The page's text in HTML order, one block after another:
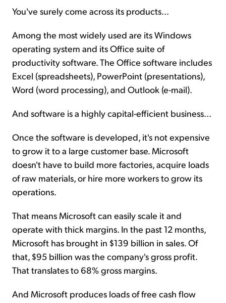
You've surely come across its products...
Among the most widely used are its Windows
operating system and its Office suite of
productivity software. The Office software includes
Excel (spreadsheets), PowerPoint (presentations),
Word (word processing), and Outlook (e-mail).
And software is a highly capital-efficient business...
Once the software is developed, it's not expensive
to grow it to a large customer base. Microsoft
doesn't have to build more factories, acquire loads
of raw materials, or hire more workers to grow its
operations.
That means Microsoft can easily scale it and
operate with thick margins. In the past 12 months,
Microsoft has brought in $139 billion in sales. Of
that, $95 billion was the company's gross profit.
That translates to 68% gross margins.
And Microsoft produces loads of free cash flow